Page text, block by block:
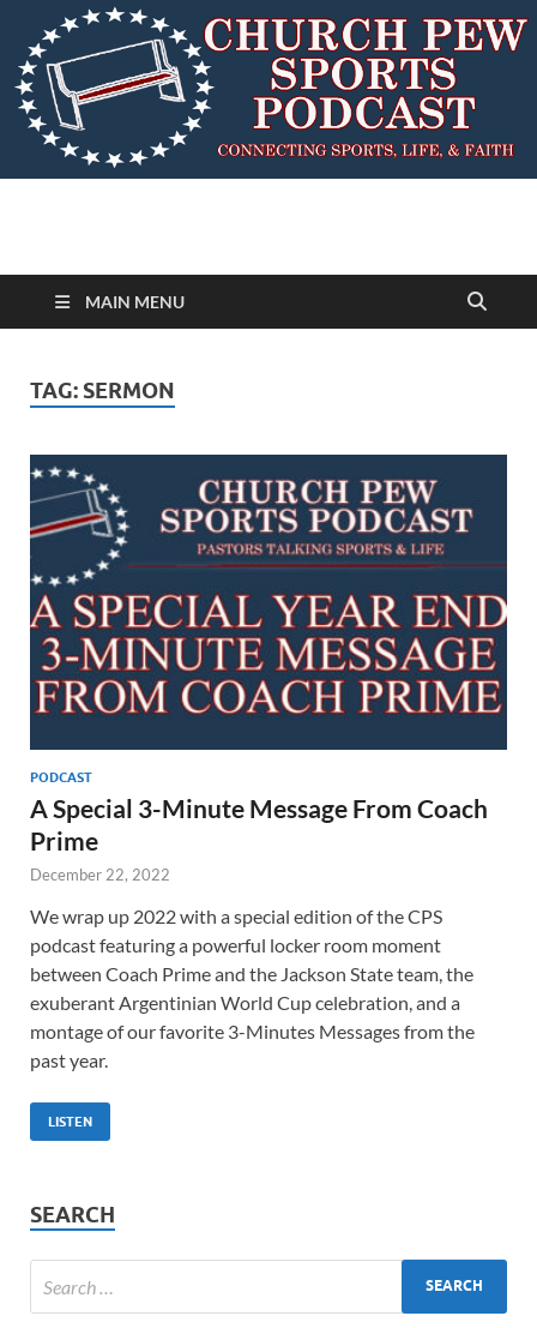
MAIN MENU
TAG: SERMON
PODCAST
A Special 3-Minute Message From Coach
Prime
December 22, 2022
We wrap up 2022 with a special edition of the CPS
podcast featuring a powerful locker room moment
between Coach Prime and the Jackson State team, the
exuberant Argentinian World Cup celebration, and a
montage of our favorite 3-Minutes Messages from the
past year.
LISTEN
SEARCH